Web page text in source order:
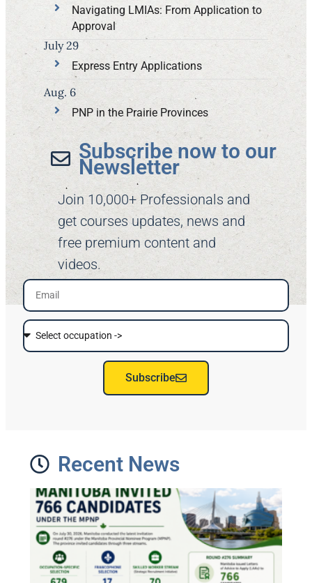
Navigating LMIAs: From Application to
Approval
Express Entry Applications
July 29
PNP in the Prairie Provinces
Aug. 6
Subscribe now to our
Newsletter​
Join 10,000+ Professionals and
get courses updates, news and
free premium content and
videos.
Subscribe
Recent News